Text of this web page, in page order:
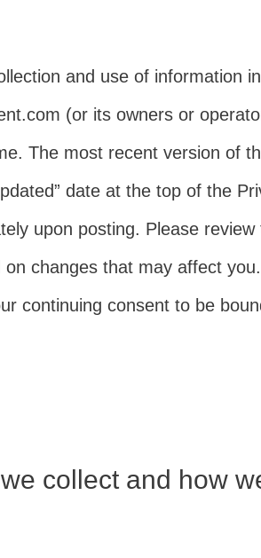
and use of information in
(or its owners or
The most recent version of
date at the top of the
upon posting. Please review
changes that may affect
continuing consent to be
collect and how